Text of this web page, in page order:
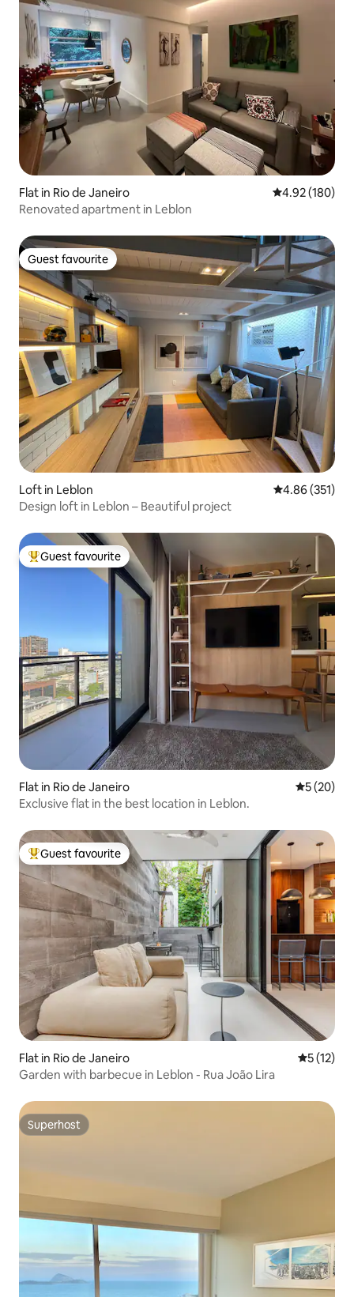
Flat in Rio de Janeiro 4.92 out of 5
4.92 (180)
Renovated apartment in Leblon
Guest favourite
Guest favourite
Loft in Leblon 4.86 out of 5
4.86 (351)
Design loft in Leblon – Beautiful project
Top guest favourite
Guest favourite
Flat in Rio de Janeiro 5 out of 5
5 (20)
Exclusive flat in the best location in Leblon.
Top guest favourite
Guest favourite
Flat in Rio de Janeiro 5 out of 5
5 (12)
Garden with barbecue in Leblon - Rua João Lira
Superhost
Superhost